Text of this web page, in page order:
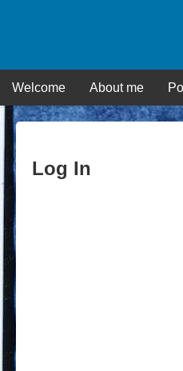
Welcome About me
Log In